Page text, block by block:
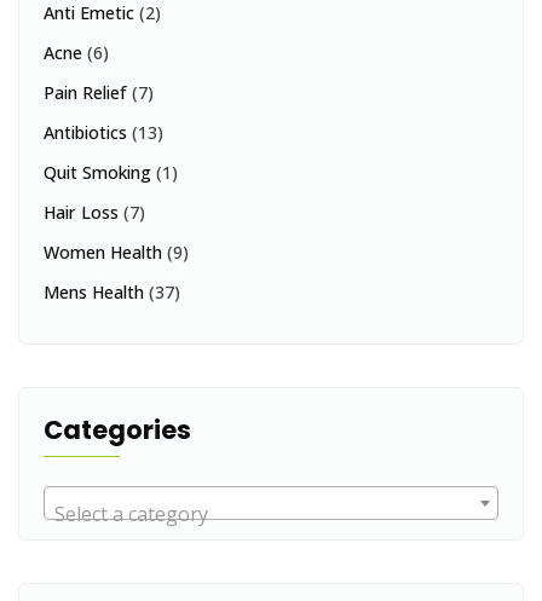
Anti Emetic (2)
Acne (6)
Pain Relief (7)
Antibiotics (13)
Quit Smoking (1)
Hair Loss (7)
Women Health (9)
Mens Health (37)
Categories
Select a category